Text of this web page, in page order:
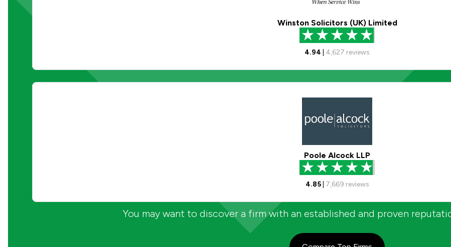
Winston Solicitors (UK) Limited
4.94 4,627 reviews
Poole Alcock LLP
4.85| 7,669 reviews
You may want to discover a firm with an established and proven